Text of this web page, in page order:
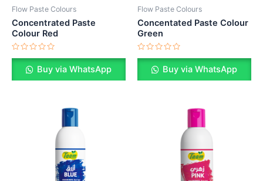
Flow Paste Colours
Concentrated Paste
Colour Red
Rated
Buy via WhatsApp
Flow Paste Colours
Concentated Paste Colour
Green
Rated
Buy via WhatsApp